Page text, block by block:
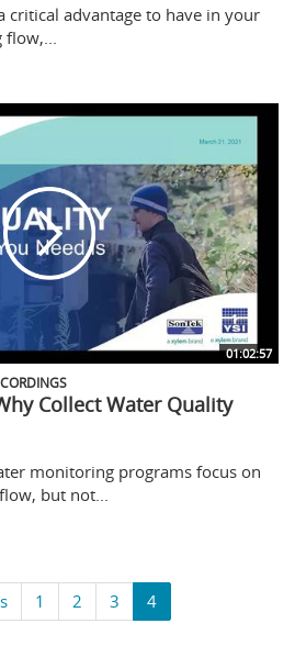
critical advantage to have in your
flow,...
01:02:57
Collect Water Quality
monitoring programs focus on
but not...
1 2 3 4